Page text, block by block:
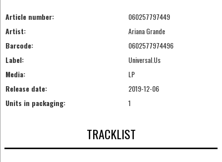
Article number:
060257797449
Artist:
Ariana Grande
Barcode:
0602577974496
Label:
Universal.Us
Media:
LP
Release date:
2019-12-06
Units in packaging:
1
TRACKLIST